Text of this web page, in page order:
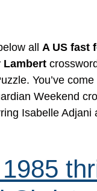
all A US fast
Lambert
You’ve come
Weekend
Isabelle Adjani